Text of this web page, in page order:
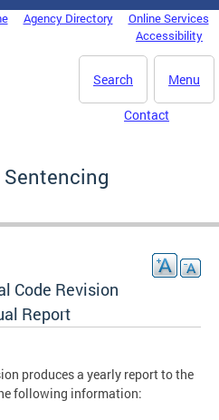
Agency Directory
Online Services
Accessibility
Menu
Search
Contact
Code Revision
Report
produces a yearly report to the
following information: